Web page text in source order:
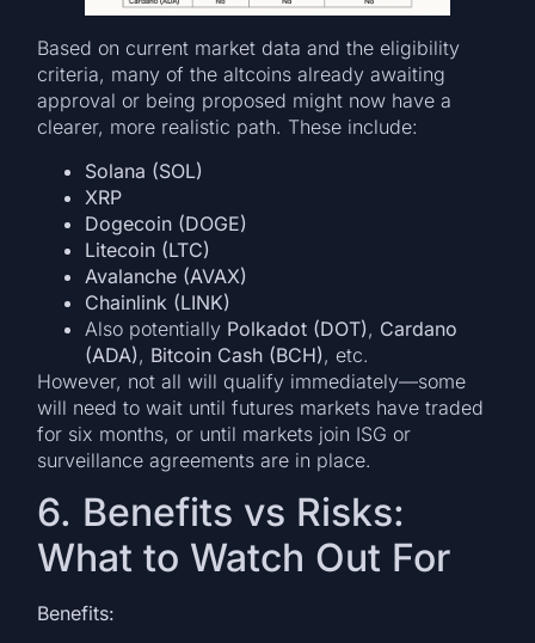
Based on current market data and the eligibility
criteria, many of the altcoins already awaiting
approval or being proposed might now have a
clearer, more realistic path. These include:
Solana (SOL)
XRP
Dogecoin (DOGE)
Litecoin (LTC)
Avalanche (AVAX)
Chainlink (LINK)
Also potentially Polkadot (DOT), Cardano
(ADA), Bitcoin Cash (BCH), etc.
However, not all will qualify immediately—some
will need to wait until futures markets have traded
for six months, or until markets join ISG or
surveillance agreements are in place.
6. Benefits vs Risks:
What to Watch Out For
Benefits: